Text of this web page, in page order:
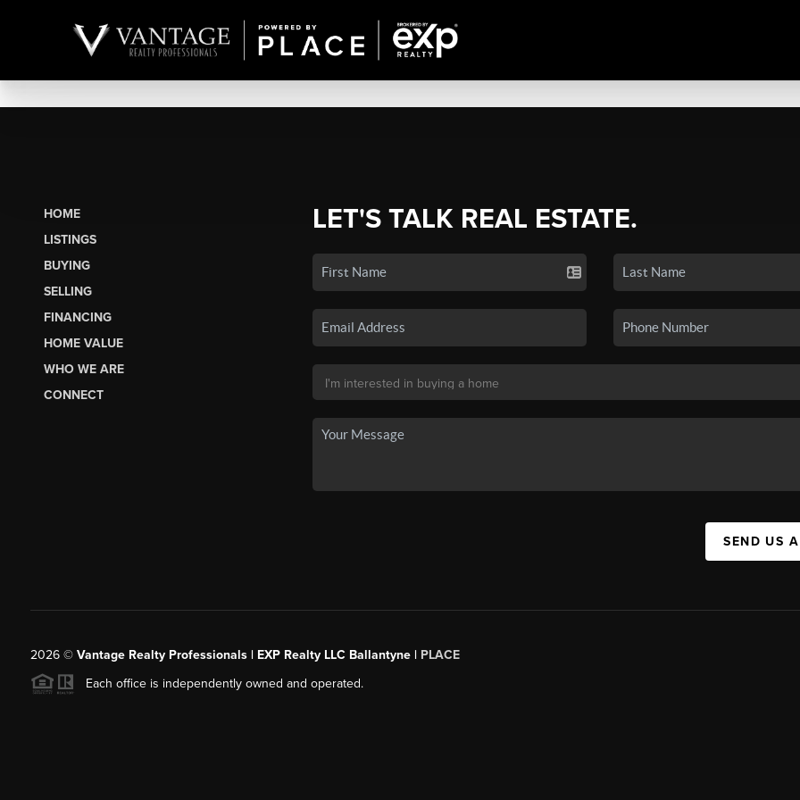
HOME
LISTINGS
BUYING
SELLING
FINANCING
HOME VALUE
WHO WE ARE
CONNECT
LET'S TALK REAL ESTATE.
SEND US
2026© Vantage Realty Professionals | EXP Realty LLC Ballantyne | PLACE
Each office is independently owned and operated.